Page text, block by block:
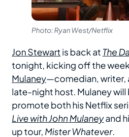
Photo: Ryan West/Netflix
Jon Stewart is back at The
tonight, kicking off the
Mulaney—comedian, writer,
late-night host. Mulaney will
promote both his Netflix
Live with John Mulaneyand
up tour, Mister Whatever.